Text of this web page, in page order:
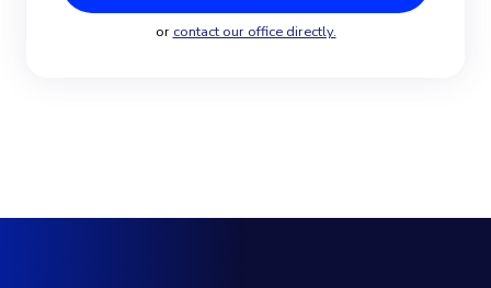
or contact our office directly.